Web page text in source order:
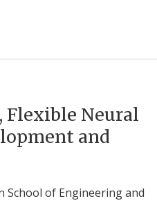
Flexible Neural
and
School of Engineering and